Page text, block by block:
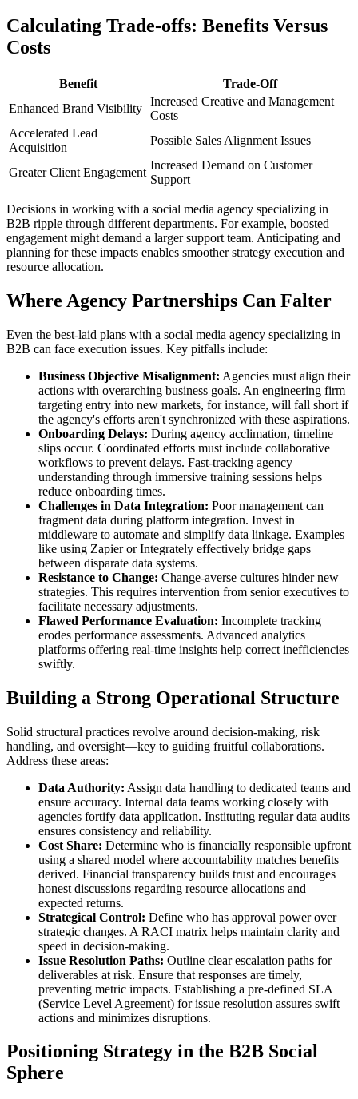
Calculating Trade-offs: Benefits Versus
Costs
Benefit
Trade-Off
Enhanced Brand Visibility
Increased Creative and Management
Costs
Accelerated Lead
Acquisition
Possible Sales Alignment Issues
Greater Client Engagement
Increased Demand on Customer
Support
Decisions in working with a social media agency specializing in
B2B ripple through different departments. For example, boosted
engagement might demand a larger support team. Anticipating and
planning for these impacts enables smoother strategy execution and
resource allocation.
Where Agency Partnerships Can Falter
Even the best-laid plans with a social media agency specializing in
B2B can face execution issues. Key pitfalls include:
Business Objective Misalignment: Agencies must align their
actions with overarching business goals. An engineering firm
targeting entry into new markets, for instance, will fall short if
the agency's efforts aren't synchronized with these aspirations.
Onboarding Delays: During agency acclimation, timeline
slips occur. Coordinated efforts must include collaborative
workflows to prevent delays. Fast-tracking agency
understanding through immersive training sessions helps
reduce onboarding times.
Challenges in Data Integration: Poor management can
fragment data during platform integration. Invest in
middleware to automate and simplify data linkage. Examples
like using Zapier or Integrately effectively bridge gaps
between disparate data systems.
Resistance to Change: Change-averse cultures hinder new
strategies. This requires intervention from senior executives to
facilitate necessary adjustments.
Flawed Performance Evaluation: Incomplete tracking
erodes performance assessments. Advanced analytics
platforms offering real-time insights help correct inefficiencies
swiftly.
Building a Strong Operational Structure
Solid structural practices revolve around decision-making, risk
handling, and oversight—key to guiding fruitful collaborations.
Address these areas:
Data Authority: Assign data handling to dedicated teams and
ensure accuracy. Internal data teams working closely with
agencies fortify data application. Instituting regular data audits
ensures consistency and reliability.
Cost Share: Determine who is financially responsible upfront
using a shared model where accountability matches benefits
derived. Financial transparency builds trust and encourages
honest discussions regarding resource allocations and
expected returns.
Strategical Control: Define who has approval power over
strategic changes. A RACI matrix helps maintain clarity and
speed in decision-making.
Issue Resolution Paths: Outline clear escalation paths for
deliverables at risk. Ensure that responses are timely,
preventing metric impacts. Establishing a pre-defined SLA
(Service Level Agreement) for issue resolution assures swift
actions and minimizes disruptions.
Positioning Strategy in the B2B Social
Sphere